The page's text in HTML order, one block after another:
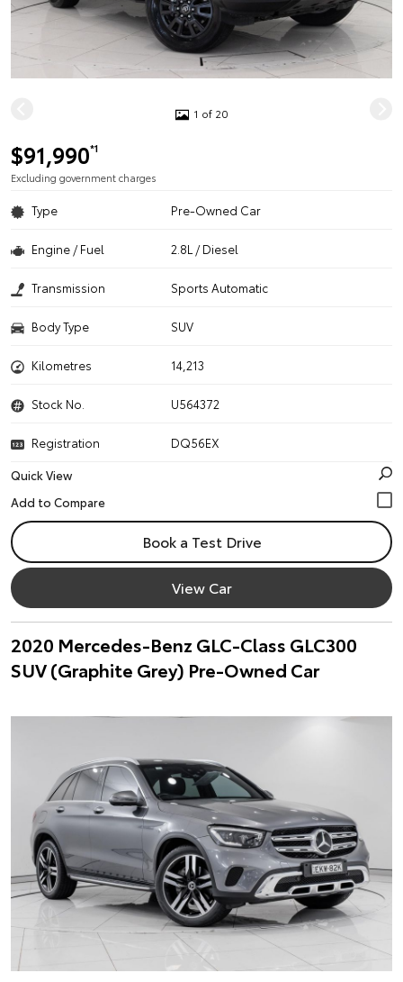
1 of 20
$91,990*1
Excluding government charges
Type Pre-Owned Car
Engine / Fuel 2.8L / Diesel
Transmission Sports Automatic
Body Type SUV
Kilometres 14,213
Stock No. U564372
Registration
DQ56EX
Quick View
Book a Test Drive
View Car
2020 Mercedes-Benz GLC-Class GLC300
SUV (Graphite Grey) Pre-Owned Car